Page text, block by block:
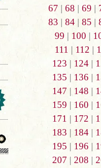
67 | 68 | 69 |
83 | 84| 85 |
99 | 100 |
111 | 112 |
123 | 124|
135 | 136 |
147 | 148 |
159 | 160 |
171 | 172 |
183 | 184|
195 | 196 |
207 | 208 |